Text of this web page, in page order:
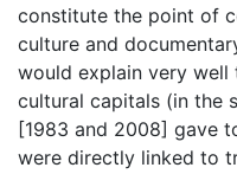
constitute the point of
culture and
would explain very well
cultural capitals (in the
[1983 and 2008] gave
were directly linked to